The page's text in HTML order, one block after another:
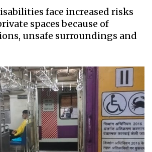
face increased risks
spaces because of
unsafe surroundings and